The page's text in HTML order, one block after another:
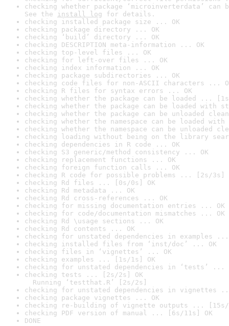
checking whether package ‘microinverterdata’
See the install log for details.
checking installed package size ... OK
checking package directory ... OK
checking ‘build’ directory ... OK
checking DESCRIPTION meta-information ... OK
checking top-level files ... OK
checking for left-over files ... OK
checking index information ... OK
checking package subdirectories ... OK
checking code files for non-ASCII characters ...
checking R files for syntax errors ... OK
checking whether the package can be loaded ...
checking whether the package can be loaded with
checking whether the package can be unloaded
checking whether the namespace can be loaded
checking whether the namespace can be unloaded
checking loading without being on the library
checking dependencies in R code ... OK
checking S3 generic/method consistency ... OK
checking replacement functions ... OK
checking foreign function calls ... OK
checking R code for possible problems ... [2s/3s]
checking Rd files ... [0s/0s] OK
checking Rd metadata ... OK
checking Rd cross-references ... OK
checking for missing documentation entries ... OK
checking for code/documentation mismatches ... OK
checking Rd \usage sections ... OK
checking Rd contents ... OK
checking for unstated dependencies in examples ...
checking installed files from ‘inst/doc’ ... OK
checking files in ‘vignettes’ ... OK
checking examples ... [1s/1s] OK
checking for unstated dependencies in ‘tests’ ...
checking tests ... [2s/2s] OK
Running ‘testthat.R’ [2s/2s]
checking for unstated dependencies in vignettes
checking package vignettes ... OK
checking re-building of vignette outputs ... [15s/
checking PDF version of manual ... [6s/11s] OK
DONE